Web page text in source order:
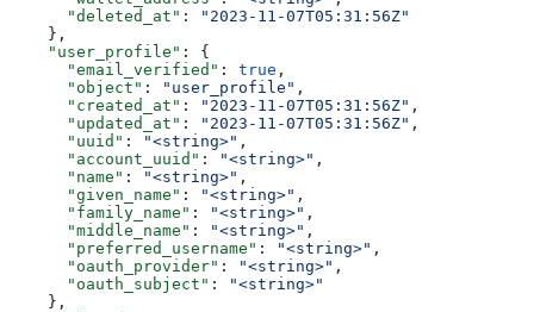
      "deleted_at"
:
"2023-11-07T05:31:56Z"
    },
    "user_profile"
: {
      "email_verified"
: true ,
      "object"
: "user_profile" ,
      "created_at"
: "2023-11-07T05:31:56Z" ,
      "updated_at"
: "2023-11-07T05:31:56Z" ,
      "uuid"
: "<string>" ,
      "account_uuid"
: "<string>" ,
      "name"
: "<string>" ,
      "given_name"
: "<string>" ,
      "family_name"
: "<string>" ,
      "middle_name"
: "<string>" ,
      "preferred_username"
: "<string>" ,
      "oauth_provider"
: "<string>" ,
      "oauth_subject"
:
"<string>"
    },